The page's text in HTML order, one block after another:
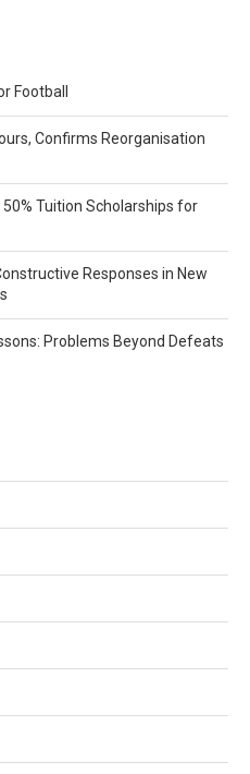
Football
Confirms Reorganisation
Tuition Scholarships for
Responses in New
Problems Beyond Defeats